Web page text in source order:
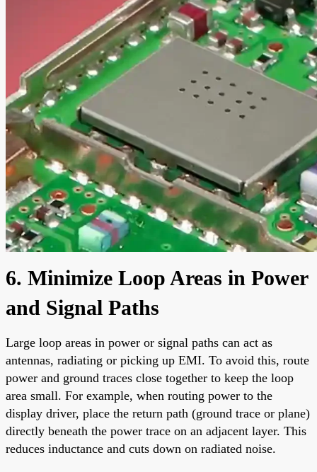
6. Minimize Loop Areas in Power
and Signal Paths
Large loop areas in power or signal paths can act as
antennas, radiating or picking up EMI. To avoid this, route
power and ground traces close together to keep the loop
area small. For example, when routing power to the
display driver, place the return path (ground trace or plane)
directly beneath the power trace on an adjacent layer. This
reduces inductance and cuts down on radiated noise.